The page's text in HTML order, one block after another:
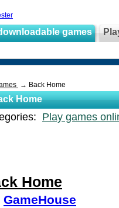
games
→ Back Home
Home
Play games
Home
GameHouse